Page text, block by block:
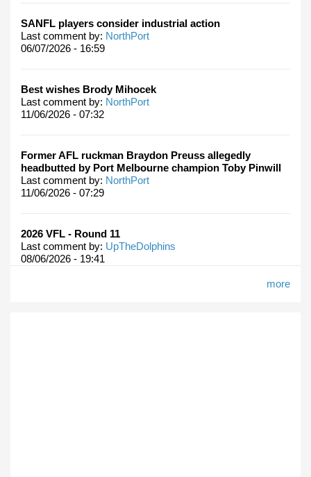
SANFL players consider industrial action
Last comment by: NorthPort
06/07/2026 - 16:59
Best wishes Brody Mihocek
Last comment by: NorthPort
11/06/2026 - 07:32
Former AFL ruckman Braydon Preuss allegedly
headbutted by Port Melbourne champion Toby Pinwill
Last comment by: NorthPort
11/06/2026 - 07:29
2026 VFL - Round 11
Last comment by: UpTheDolphins
08/06/2026 - 19:41
more